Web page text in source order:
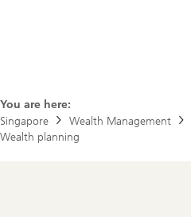
You are here:
Singapore
Wealth Management
Wealth planning